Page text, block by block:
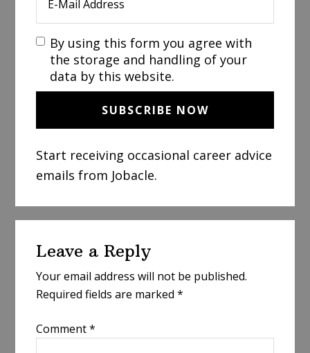
By using this form you agree with
the storage and handling of your
data by this website.
Start receiving occasional career advice
emails from Jobacle.
Interactions
Leave a Reply
Your email address will not be published.
Required fields are marked*
Comment*